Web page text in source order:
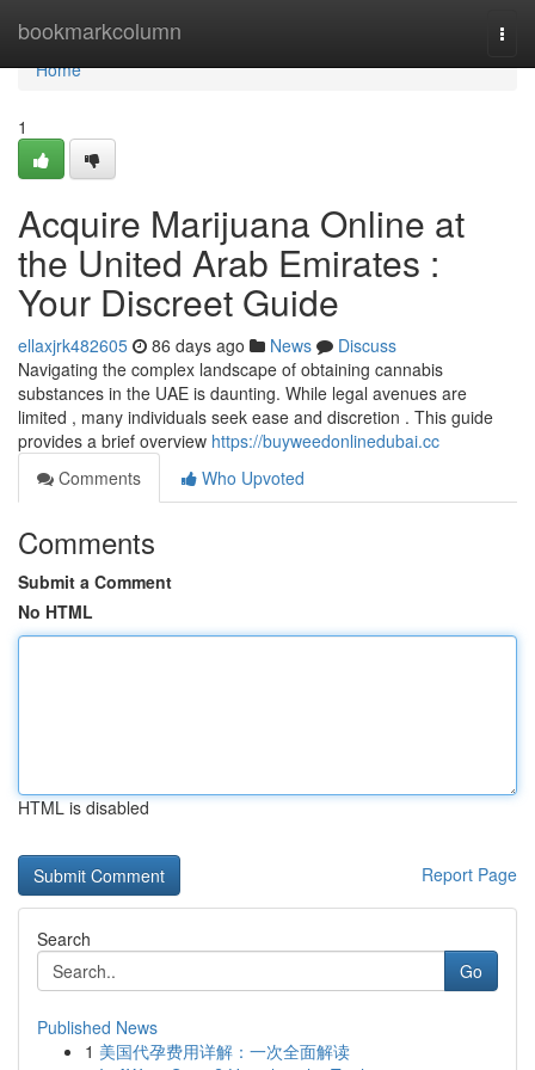
bookmarkcolumn
Home
Home
1
Acquire Marijuana Online at
the United Arab Emirates :
Your Discreet Guide
ellaxjrk482605 86 days ago News
Discuss
Navigating the complex landscape of obtaining cannabis
substances in the UAE is daunting. While legal avenues are
limited , many individuals seek ease and discretion . This guide
provides a brief overview https://buyweedonlinedubai.cc
Comments
Who Upvoted
Comments
Submit a Comment
No HTML
HTML is disabled
Report Page
Search
Go
Published News
1 美国代孕费用详解：一次全面解读